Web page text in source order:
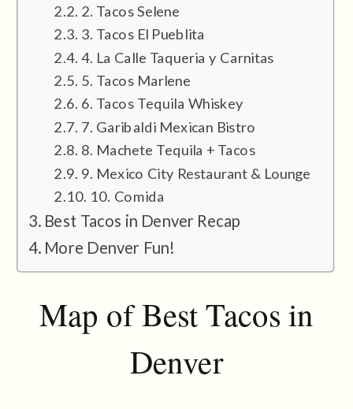
2. Tacos Selene
3. Tacos El Pueblita
4. La Calle Taqueria y Carnitas
5. Tacos Marlene
6. Tacos Tequila Whiskey
7. Garibaldi Mexican Bistro
8. Machete Tequila + Tacos
9. Mexico City Restaurant & Lounge
10. Comida
Best Tacos in Denver Recap
More Denver Fun!
Map of Best Tacos in
Denver